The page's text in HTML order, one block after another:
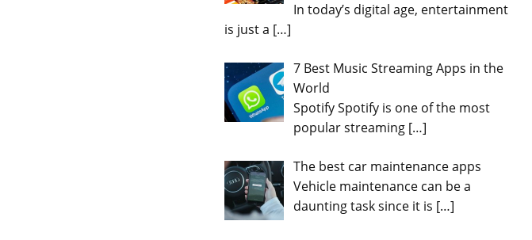
In today’s digital age, entertainment
is just a […]
7 Best Music Streaming Apps in the
World
Spotify Spotify is one of the most
popular streaming […]
The best car maintenance apps
Vehicle maintenance can be a
daunting task since it is […]